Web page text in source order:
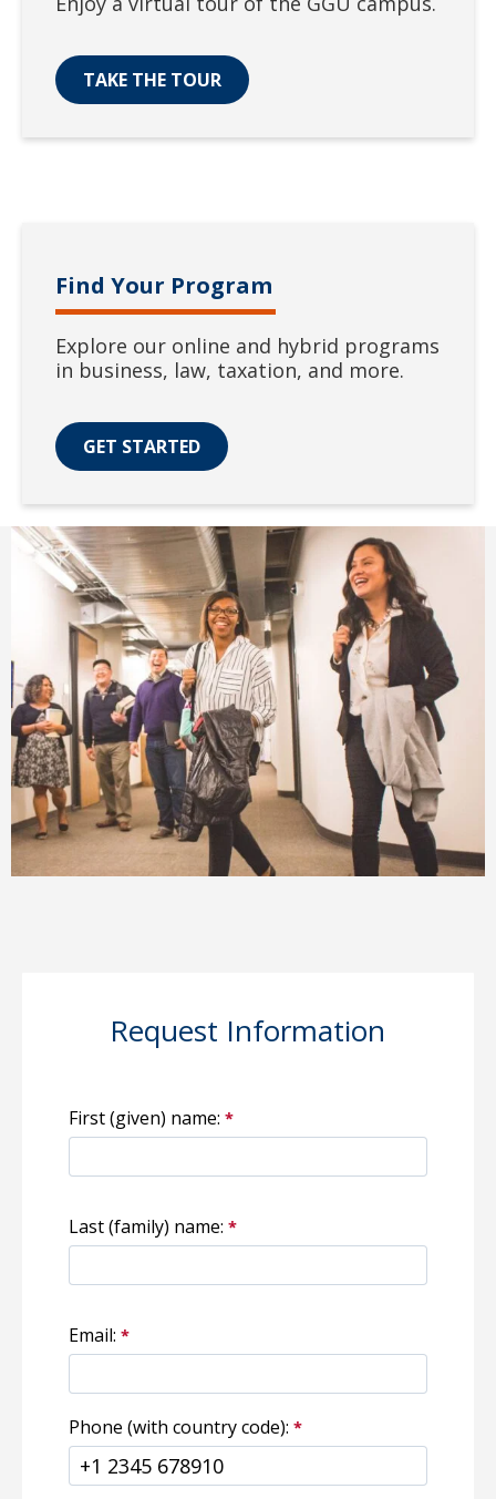
TAKE THE TOUR
Find Your Program
Explore our online and hybrid programs
in business, law, taxation, and more.
GET STARTED
Request Information
First (given) name:
Last (family) name:
Email:
Phone (with country code):